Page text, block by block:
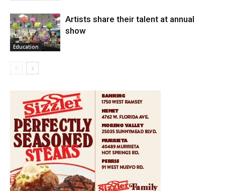
Education
Artists share their talent at annual
show